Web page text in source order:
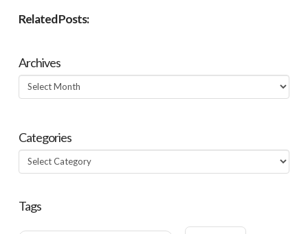
Related Posts:
Archives
Archives
Categories
Categories
Tags